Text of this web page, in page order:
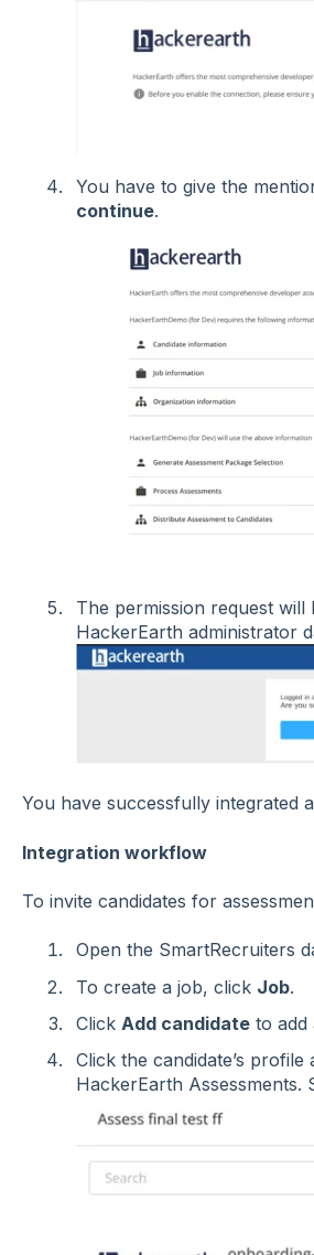
You have to give the
continue.
The permission request
HackerEarth administrator
You have successfully integrated
Integration workflow
To invite candidates for
Open the SmartRecruiters
To create a job, click Job.
Click Add candidateto add
Click the candidate’s
HackerEarth Assessments.